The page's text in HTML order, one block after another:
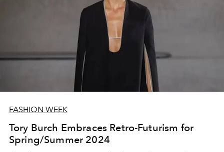
FASHION WEEK
Tory Burch Embraces Retro-Futurism for
Spring/Summer 2024